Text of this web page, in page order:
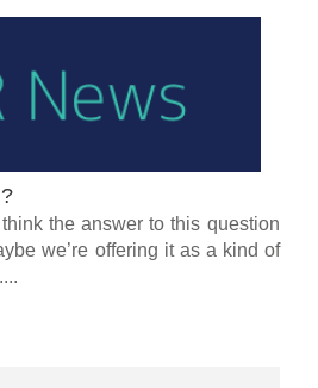
the answer to this question
we’re offering it as a kind of